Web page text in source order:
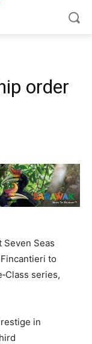
order
Seven Seas
to
series,
in